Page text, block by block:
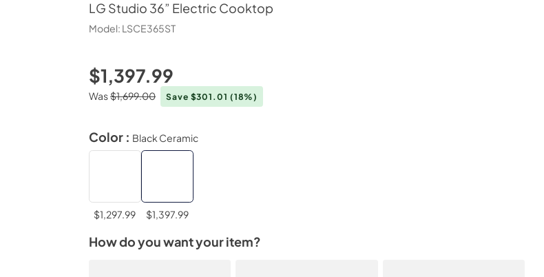
LG Studio 36” Electric Cooktop
Model: LSCE365ST
$1,397.99
Was$1,699.00 Save $301.01 (18%)
Color : Black Ceramic
$1,297.99 $1,397.99
How do you want your item?